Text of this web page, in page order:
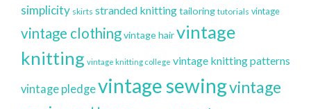
simplicity skirts stranded knittingtailoring tutorials vintage
vintage clothingvintage hairvintage
knitting vintage knitting college vintage knitting patterns
vintage pledgevintage sewingvintage